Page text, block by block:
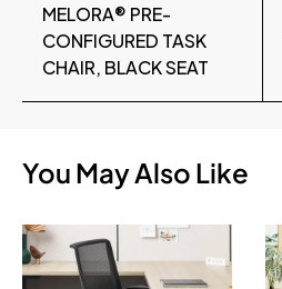
MELORA® PRE-
CONFIGURED TASK
CHAIR, BLACK SEAT
You May Also Like